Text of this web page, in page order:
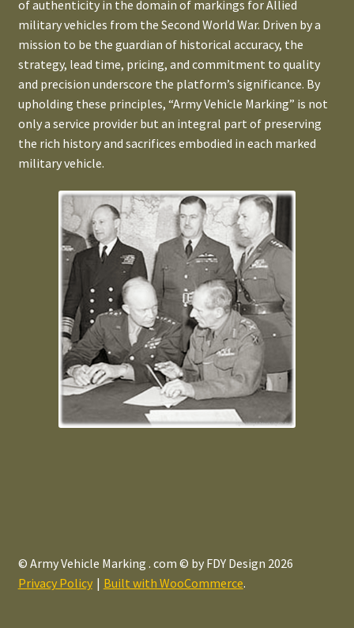
of authenticity in the domain of markings for Allied
military vehicles from the Second World War. Driven by a
mission to be the guardian of historical accuracy, the
strategy, lead time, pricing, and commitment to quality
and precision underscore the platform’s significance. By
upholding these principles, “Army Vehicle Marking” is not
only a service provider but an integral part of preserving
the rich history and sacrifices embodied in each marked
military vehicle.
© Army Vehicle Marking . com © by FDY Design 2026
Privacy Policy
Built with WooCommerce.